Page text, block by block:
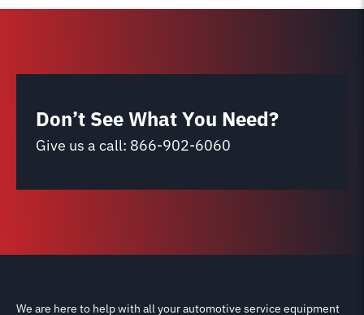
Don’t See What You Need?
Give us a call: 866-902-6060
We are here to help with all your automotive service equipment